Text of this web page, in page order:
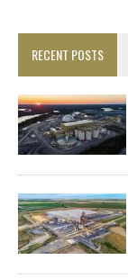
RECENT POSTS